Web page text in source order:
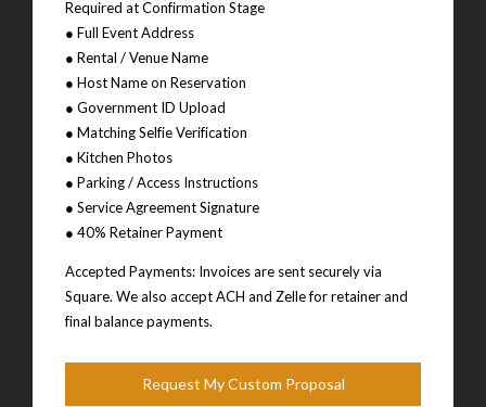
Required at Confirmation Stage
● Full Event Address
● Rental / Venue Name
● Host Name on Reservation
● Government ID Upload
● Matching Selfie Verification
● Kitchen Photos
● Parking / Access Instructions
● Service Agreement Signature
● 40% Retainer Payment
Accepted Payments: Invoices are sent securely via
Square. We also accept ACH and Zelle for retainer and
final balance payments.
Request My Custom Proposal